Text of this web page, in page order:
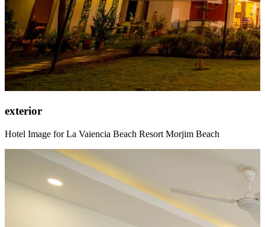
exterior
Hotel Image for La Vaiencia Beach Resort Morjim Beach